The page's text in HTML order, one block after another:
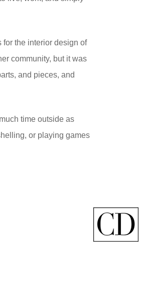
for the interior design of
community, but it was
and pieces, and
time outside as
or playing games